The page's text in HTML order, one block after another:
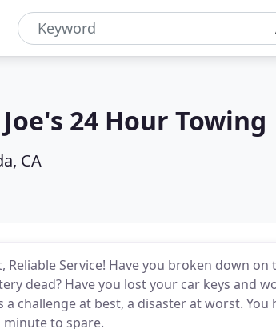
24 Hour Towing
CA
Reliable Service! Have you broken down
dead? Have you lost your car keys and
a challenge at best, a disaster at worst.
minute to spare.